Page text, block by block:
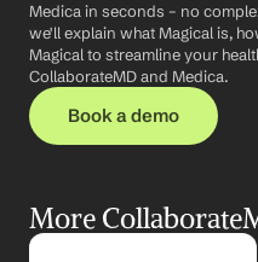
Medica in seconds – no
we'll explain what Magical is,
Magical to streamline your
CollaborateMD and Medica.
Book a demo
More